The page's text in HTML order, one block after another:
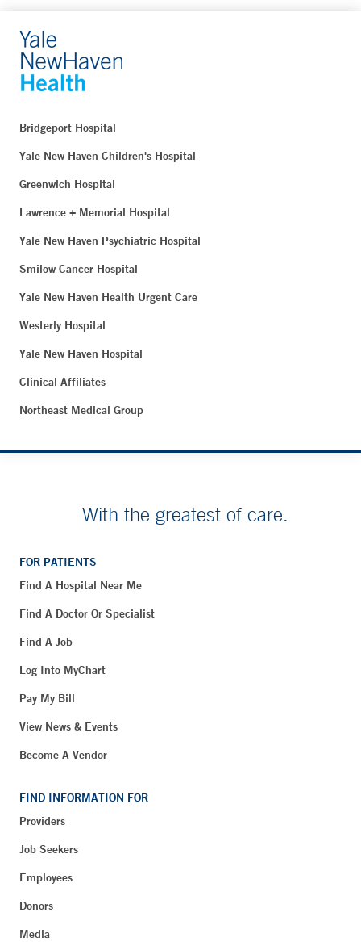
Bridgeport Hospital
Yale New Haven Children's Hospital
Greenwich Hospital
Lawrence + Memorial Hospital
Yale New Haven Psychiatric Hospital
Smilow Cancer Hospital
Yale New Haven Health Urgent Care
Westerly Hospital
Yale New Haven Hospital
Clinical Affiliates
Northeast Medical Group
With the greatest of care.
FOR PATIENTS
Find A Hospital Near Me
Find A Doctor Or Specialist
Find A Job
Log Into MyChart
Pay My Bill
View News & Events
Become A Vendor
FIND INFORMATION FOR
Providers
Job Seekers
Employees
Donors
Media